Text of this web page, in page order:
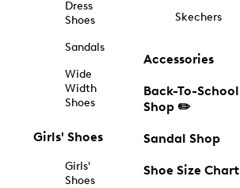
Dress
Shoes
Sandals
Wide
Width
Shoes
Girls' Shoes
Girls'
Shoes
Skechers
Accessories
Back-To-School
Shop ✏️
Sandal Shop
Shoe Size Chart